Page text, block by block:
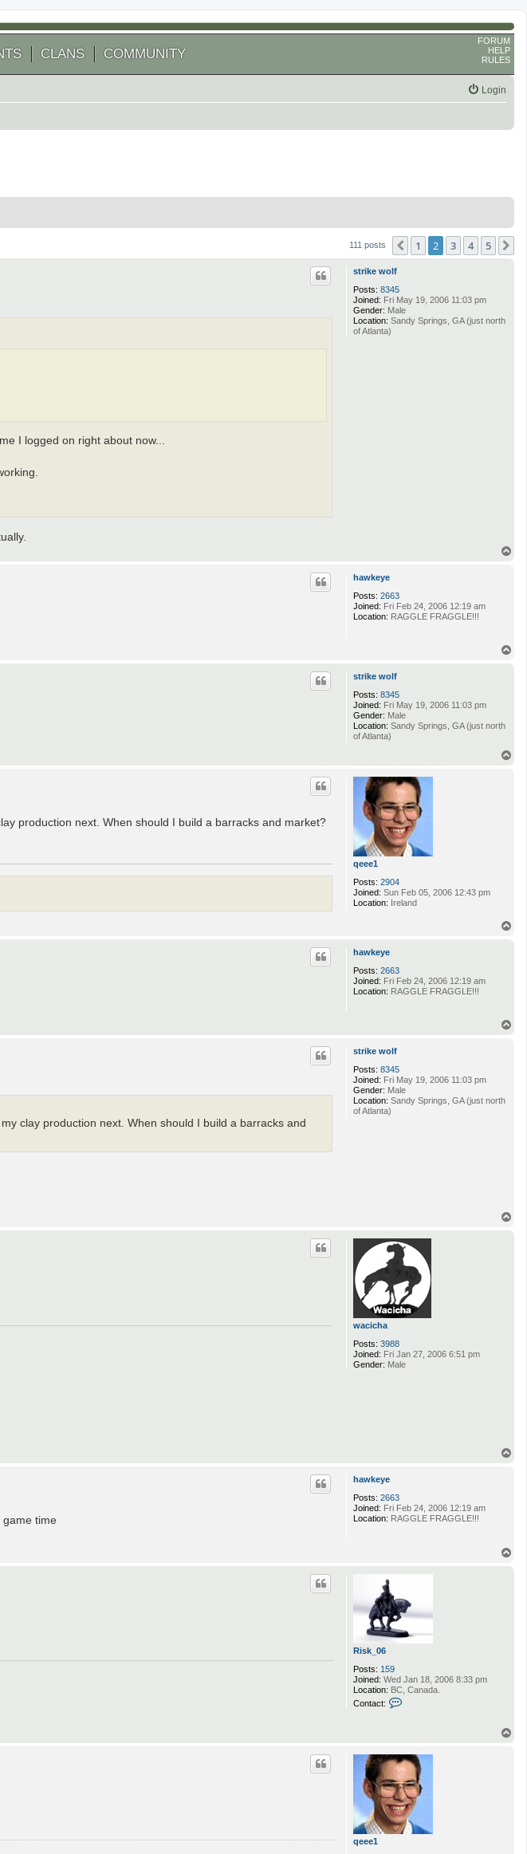
CLANS COMMUNITY
FORUM
HELP
RULES
Login
111 posts Previous
1 2 3 4 5
strike wolf
Posts: 8345
Joined: Fri May 19, 2006 11:03 pm
Gender: Male
Location: Sandy Springs, GA (just north
of Atlanta)
I logged on right about now...
hawkeye
Posts: 2663
Joined: Fri Feb 24, 2006 12:19 am
Location: RAGGLE FRAGGLE!!!
strike wolf
Posts: 8345
Joined: Fri May 19, 2006 11:03 pm
Gender: Male
Location: Sandy Springs, GA (just north
of Atlanta)
qeee1
Posts: 2904
Joined: Sun Feb 05, 2006 12:43 pm
Location: Ireland
production next. When should I build a barracks and market?
hawkeye
Posts: 2663
Joined: Fri Feb 24, 2006 12:19 am
Location: RAGGLE FRAGGLE!!!
strike wolf
Posts: 8345
Joined: Fri May 19, 2006 11:03 pm
Gender: Male
Location: Sandy Springs, GA (just north
of Atlanta)
clay production next. When should I build a barracks and
wacicha
Posts: 3988
Joined: Fri Jan 27, 2006 6:51 pm
Gender: Male
hawkeye
Posts: 2663
Joined: Fri Feb 24, 2006 12:19 am
Location: RAGGLE FRAGGLE!!!
game time
Risk_06
Posts: 159
Joined: Wed Jan 18, 2006 8:33 pm
Location: BC, Canada.
Contact:
t
i
s
k
_
0
6
qeee1